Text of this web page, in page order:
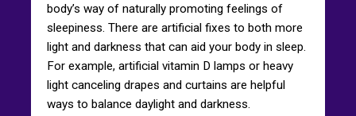
body’s way of naturally promoting feelings of
sleepiness. There are artificial fixes to both more
light and darkness that can aid your body in sleep.
For example, artificial vitamin D lamps or heavy
light canceling drapes and curtains are helpful
ways to balance daylight and darkness.